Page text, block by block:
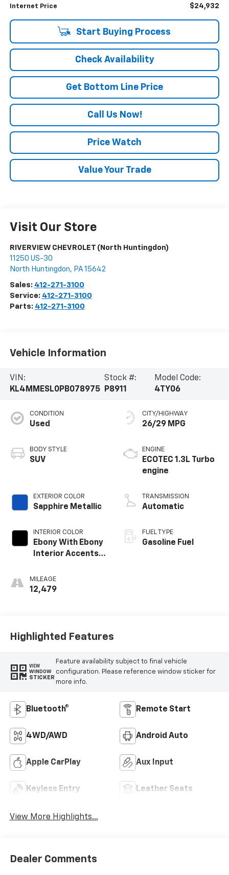
Internet Price $24,932
Start Buying Process
Check Availability
Get Bottom Line Price
Call Us Now!
Price Watch
Value Your Trade
Visit Our Store
RIVERVIEW CHEVROLET (North Huntingdon)
11250 US-30
North Huntingdon, PA 15642
Sales: 412-271-3100
Service: 412-271-3100
Parts: 412-271-3100
Vehicle Information
VIN:
KL4MMESL0PB078975
Stock #:
P8911
Model Code:
4TY06
CONDITION
Used
BODY STYLE
SUV
EXTERIOR COLOR
Sapphire Metallic
INTERIOR COLOR
Ebony With Ebony
Interior Accents,
Leatherette Seat
Trim
MILEAGE
12,479
CITY/HIGHWAY
26/29 MPG
ENGINE
ECOTEC 1.3L Turbo
engine
TRANSMISSION
Automatic
FUEL TYPE
Gasoline Fuel
Highlighted Features
VIEW
WINDOW
STICKER
Feature availability subject to final vehicle
configuration. Please reference window sticker for
more info.
Bluetooth® Remote Start
4WD/AWD Android Auto
Apple CarPlay Aux Input
Keyless Entry Leather Seats
View More Highlights...
Dealer Comments